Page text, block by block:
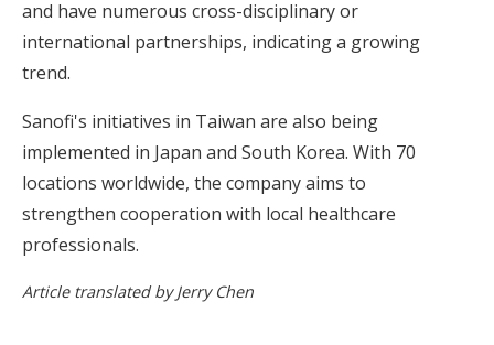
and have numerous cross-disciplinary or
international partnerships, indicating a growing
trend.
Sanofi's initiatives in Taiwan are also being
implemented in Japan and South Korea. With 70
locations worldwide, the company aims to
strengthen cooperation with local healthcare
professionals.
Article translated by Jerry Chen